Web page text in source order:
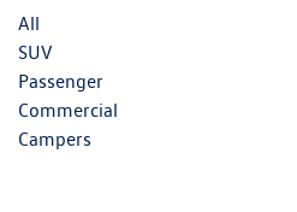
All
SUV
Passenger
Commercial
Campers